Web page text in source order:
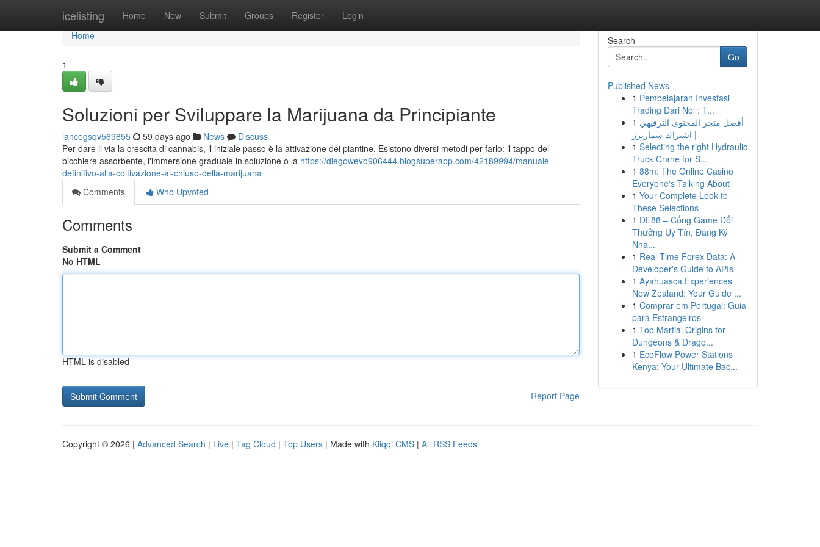
icelisting Home New Submit Groups Register Login
Home
Home
1
Soluzioni per Sviluppare la Marijuana da Principiante
lancegsqv569855 59 days ago News
Discuss
Per dare il via la crescita di cannabis, il iniziale passo è la attivazione dei piantine. Esistono diversi metodi per farlo: il tappo del
bicchiere assorbente, l'immersione graduale in soluzione o la https://diegowevo906444.blogsuperapp.com/42189994/manuale-
definitivo-alla-coltivazione-al-chiuso-della-marijuana
Comments
Who Upvoted
Comments
Submit a Comment
No HTML
HTML is disabled
Report Page
Search
Go
Published News
1 Pembelajaran Investasi
Trading Dari Nol : T...
1 أفضل متجر المحتوى الترفيهي
| اشتراك سمارترز
1 Selecting the right Hydraulic
Truck Crane for S...
1 88m: The Online Casino
Everyone's Talking About
1 Your Complete Look to
These Selections
1 DE88 – Cổng Game Đổi
Thưởng Uy Tín, Đăng Ký
Nha...
1 Real-Time Forex Data: A
Developer's Guide to APIs
1 Ayahuasca Experiences
New Zealand: Your Guide ...
1 Comprar em Portugal: Guia
para Estrangeiros
1 Top Martial Origins for
Dungeons & Drago...
1 EcoFlow Power Stations
Kenya: Your Ultimate Bac...
Copyright © 2026 | Advanced Search | Live | Tag Cloud | Top Users | Made with Kliqqi CMS | All RSS Feeds